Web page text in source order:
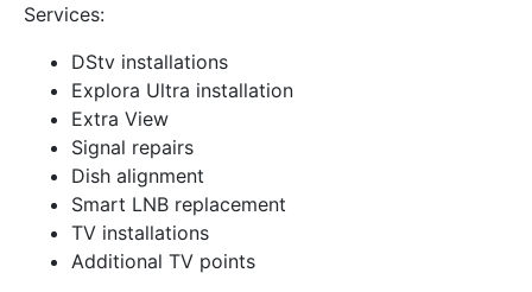
Services:
DStv installations
Explora Ultra installation
Extra View
Signal repairs
Dish alignment
Smart LNB replacement
TV installations
Additional TV points